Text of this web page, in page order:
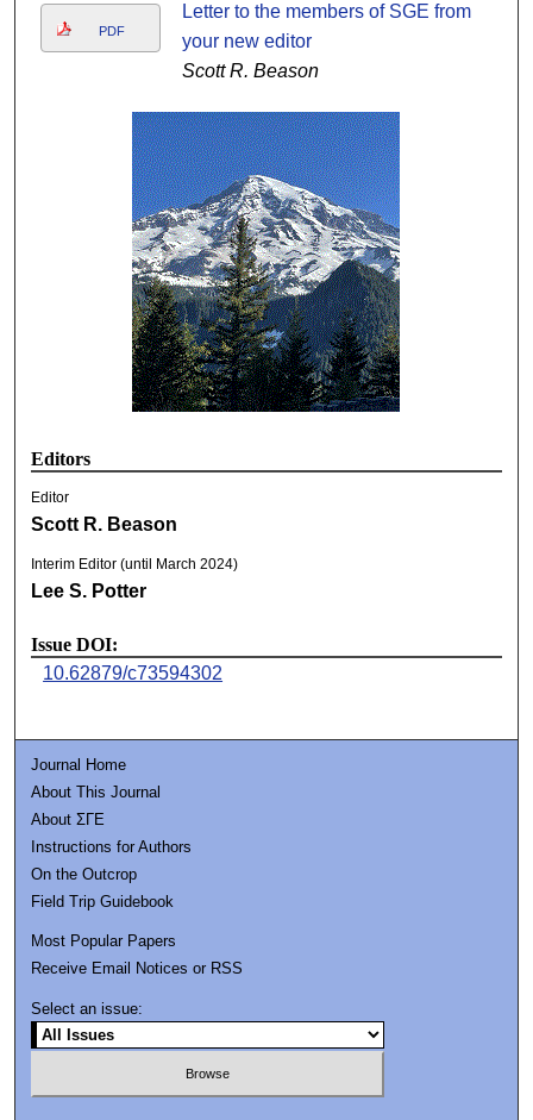
PDF
Letter to the members of SGE from
your new editor
Scott R. Beason
Editors
Editor
Scott R. Beason
Interim Editor (until March 2024)
Lee S. Potter
Issue DOI:
10.62879/c73594302
Journal Home
About This Journal
About ΣΓΕ
Instructions for Authors
On the Outcrop
Field Trip Guidebook
Most Popular Papers
Receive Email Notices or RSS
Select an issue: